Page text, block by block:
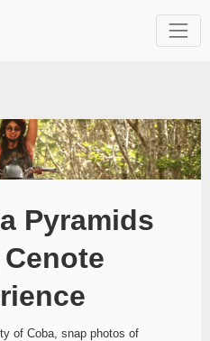
Pyramids
of Coba, snap photos of